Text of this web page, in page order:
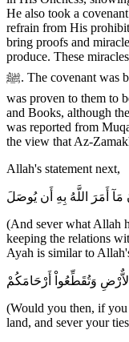
He also took a
refrain from His
bring proofs and
produce. These
ﷺ. The covenant was broken when the disbelievers denied what
was proven to them to
and Books, although
was reported from
the view that Az-
Allah's statement next,
أَمَرَ اللَّهُ بِهِ أَن يُوصَلَ
(And sever what Allah
keeping the relations
Ayah is similar to
وَتُقَطِّعُواْ أَرْحَامَكُمْ
(Would you then, if
land, and sever your